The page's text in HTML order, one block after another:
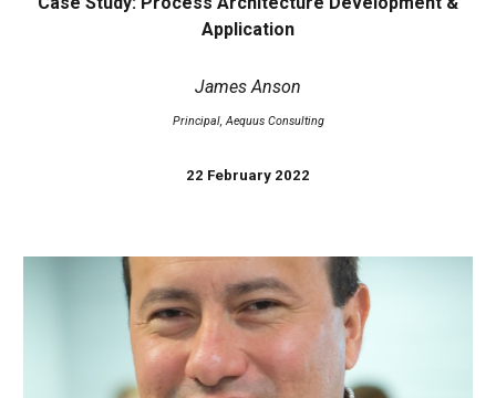
Application
James Anson
Principal, Aequus Consulting
22 February 2022